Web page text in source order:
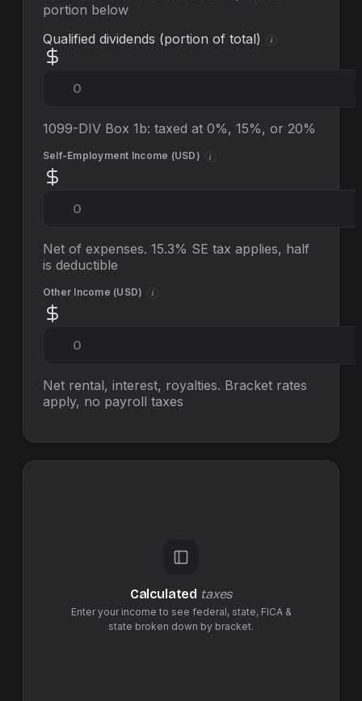
portion below
Qualified dividends (portion of total)
i
1099-DIV Box 1b: taxed at 0%, 15%, or 20%
Self-Employment Income (USD) i
Net of expenses. 15.3% SE tax applies, half
is deductible
Other Income (USD) i
Net rental, interest, royalties. Bracket rates
apply, no payroll taxes
Calculated taxes
Enter your income to see federal, state, FICA &
state broken down by bracket.